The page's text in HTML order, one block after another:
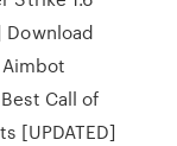
Download
Call of
[UPDATED]